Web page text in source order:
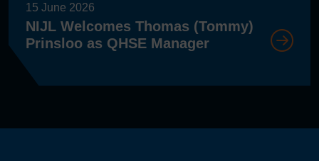
15 June 2026
NIJL Welcomes Thomas (Tommy)
Prinsloo as QHSE Manager